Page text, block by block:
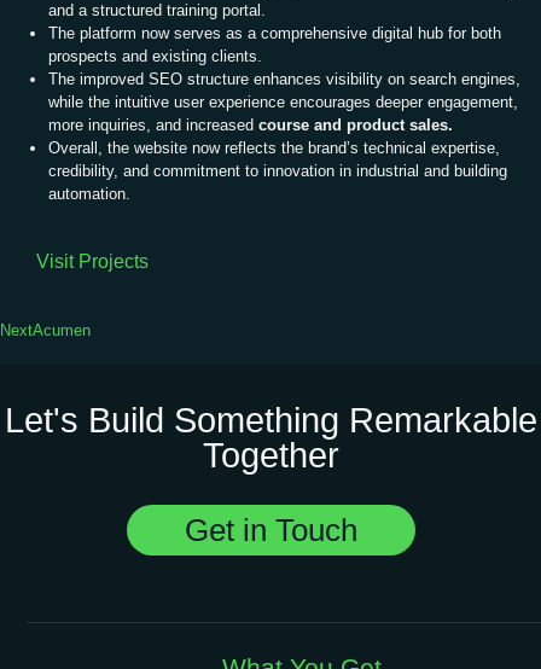
and a structured training portal.
The platform now serves as a comprehensive digital hub for both
prospects and existing clients.
The improved SEO structure enhances visibility on search engines,
while the intuitive user experience encourages deeper engagement,
more inquiries, and increased course and product sales.
Overall, the website now reflects the brand’s technical expertise,
credibility, and commitment to innovation in industrial and building
automation.
Visit Projects
NextAcumen
Let's Build Something Remarkable
Together
Get in Touch